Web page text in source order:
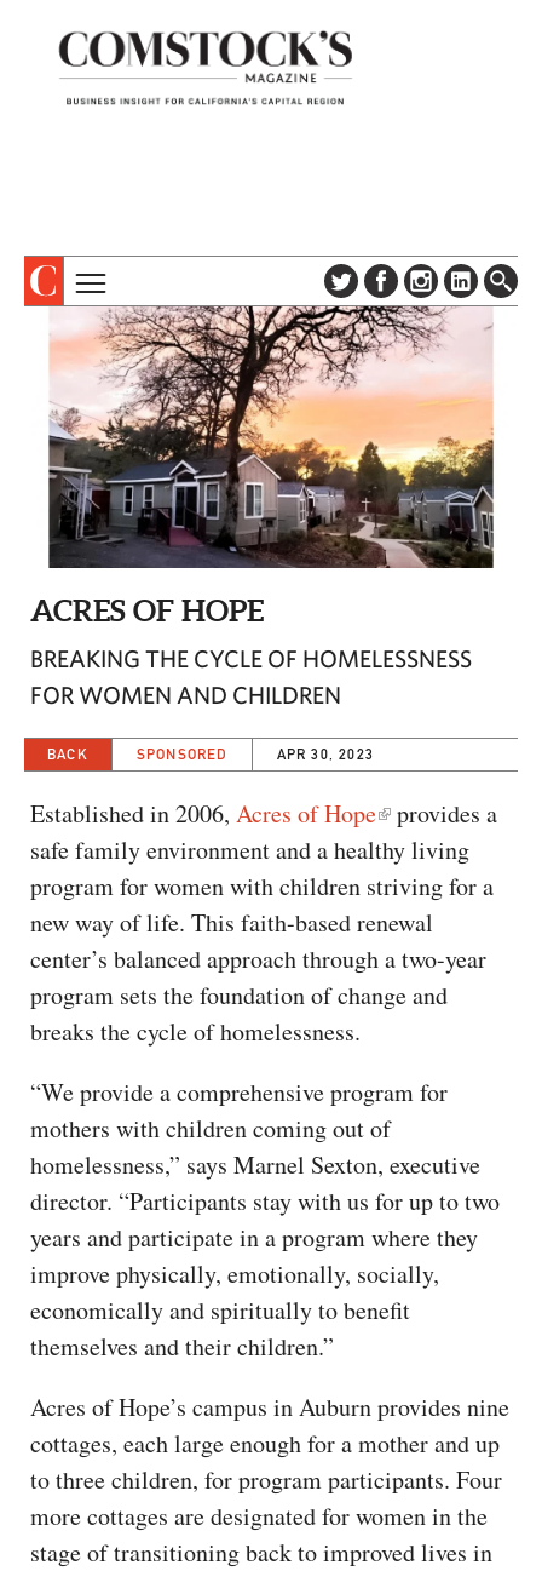
ABOUT
SUBSCRIBE
DIGITAL EDITION
NEWSLETTER
ADVERTISE
CONTACT US
TOPICS
COLUMNS & SERIES
PROFILES
EVENTS
SPECIAL SECTIONS
CAPITAL REGION CARES
ACRES OF HOPE
BREAKING THE CYCLE OF HOMELESSNESS
FOR WOMEN AND CHILDREN
BACK SPONSORED APR 30, 2023
Established in 2006, Acres of Hope
provides a
safe family environment and a healthy living
program for women with children striving for a
new way of life. This faith-based renewal
center’s balanced approach through a two-year
program sets the foundation of change and
breaks the cycle of homelessness.
“We provide a comprehensive program for
mothers with children coming out of
homelessness,” says Marnel Sexton, executive
director. “Participants stay with us for up to two
years and participate in a program where they
improve physically, emotionally, socially,
economically and spiritually to benefit
themselves and their children.”
Acres of Hope’s campus in Auburn provides nine
cottages, each large enough for a mother and up
to three children, for program participants. Four
more cottages are designated for women in the
stage of transitioning back to improved lives in